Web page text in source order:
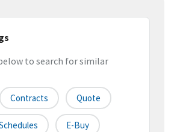
to search for similar
Contracts Quote
E-Buy